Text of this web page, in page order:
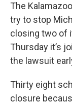
The
try to stop
closing two of
Thursday it’s
the lawsuit
Thirty eight
closure